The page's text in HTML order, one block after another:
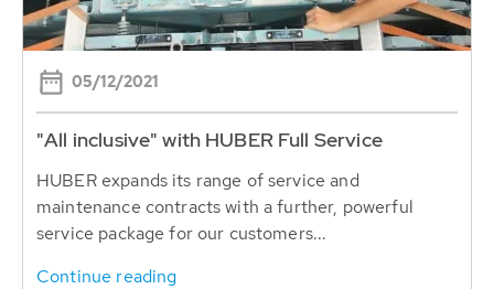
05/12/2021
"All inclusive" with HUBER Full Service
HUBER expands its range of service and
maintenance contracts with a further, powerful
service package for our customers...
Continue reading